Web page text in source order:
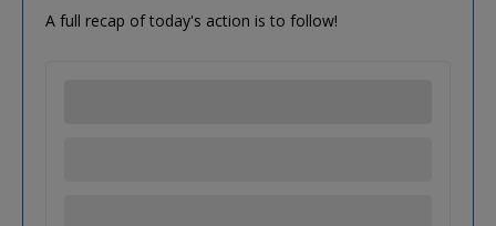
A full recap of today's action is to follow!